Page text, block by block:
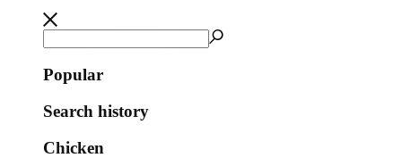
Popular
Search history
Chicken